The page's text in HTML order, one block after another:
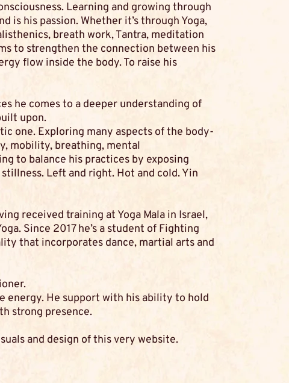
Learning and growing through
is his passion. Whether it’s through Yoga,
breath work, Tantra, meditation
to strengthen the connection between his
flow inside the body. To raise his
he comes to a deeper understanding of
upon.
one. Exploring many aspects of the body-
mobility, breathing, mental
to balance his practices by exposing
Left and right. Hot and cold. Yin
received training at Yoga Mala in Israel,
Since 2017 he’s a student of Fighting
that incorporates dance, martial arts and
energy. He support with his ability to hold
strong presence.
and design of this very website.